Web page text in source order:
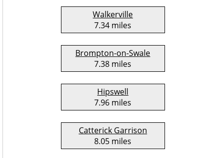
Walkerville
7.34 miles
Brompton-on-Swale
7.38 miles
Hipswell
7.96 miles
Catterick Garrison
8.05 miles